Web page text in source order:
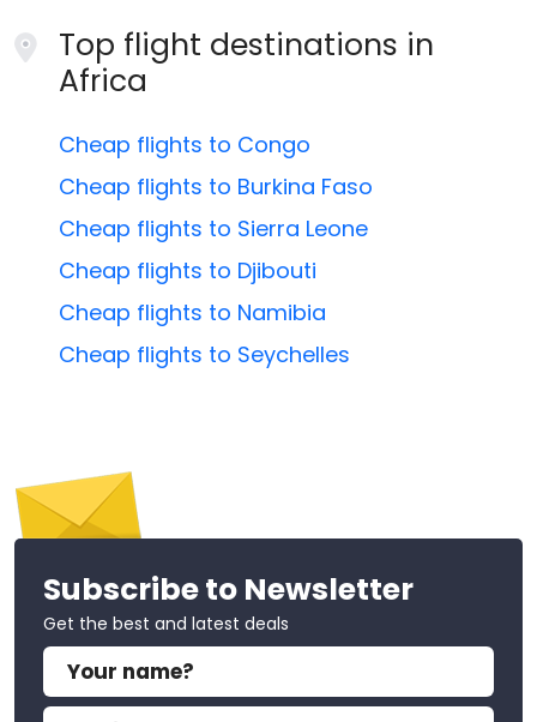
Top flight destinations in
Africa
Cheap flights to Congo
Cheap flights to Burkina Faso
Cheap flights to Sierra Leone
Cheap flights to Djibouti
Cheap flights to Namibia
Cheap flights to Seychelles
Subscribe to Newsletter
Get the best and latest deals